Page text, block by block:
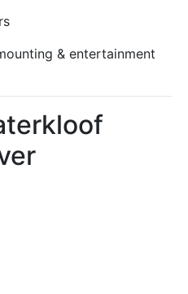
& entertainment